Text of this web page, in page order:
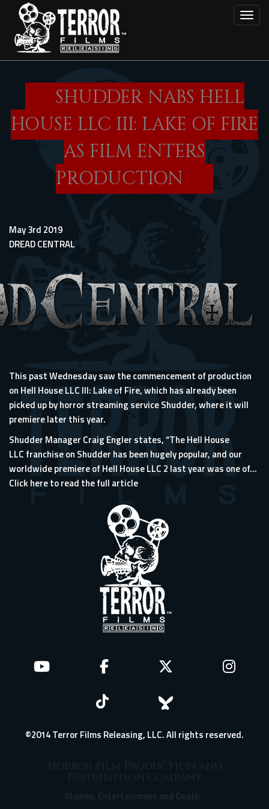
main
content
SHUDDER NABS HELL
HOUSE LLC III: LAKE OF FIRE
AS FILM ENTERS
PRODUCTION
May 3rd 2019
DREAD CENTRAL
This past Wednesday saw the commencement of production
on Hell House LLC III: Lake of Fire, which has already been
picked up by horror streaming service Shudder, where it will
premiere later this year.
Shudder Manager Craig Engler states, “The Hell House
LLC franchise on Shudder has been hugely popular, and our
worldwide premiere of Hell House LLC 2 last year was one of...
Click here to read the full article
©2014 Terror Films Releasing, LLC. All rights reserved.
Horror Film Production and
Distribution Company
Movies, Entertainment and Death.